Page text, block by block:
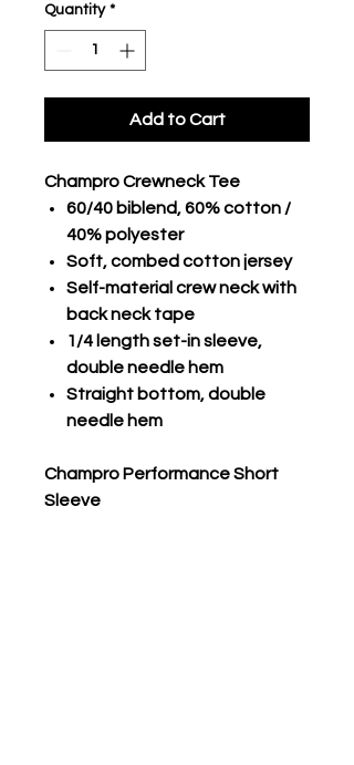
Quantity *
Add to Cart
Champro Crewneck Tee
60/40 biblend, 60% cotton /
40% polyester
Soft, combed cotton jersey
Self-material crew neck with
back neck tape
1/4 length set-in sleeve,
double needle hem
Straight bottom, double
needle hem
Champro Performance Short
Sleeve